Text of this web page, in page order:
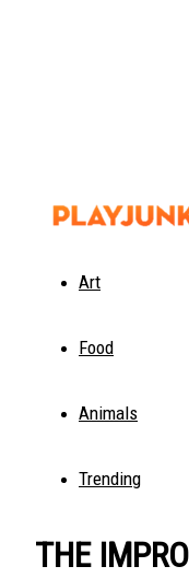
Art
Food
Animals
Trending
THE